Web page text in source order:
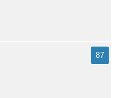
87